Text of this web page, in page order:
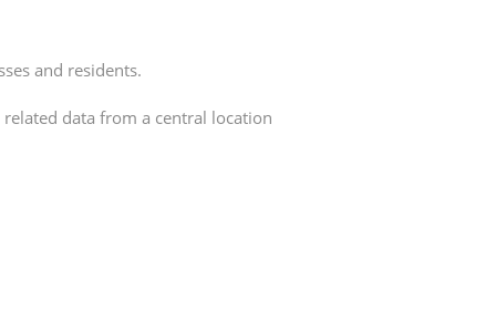
and residents.
data from a central location